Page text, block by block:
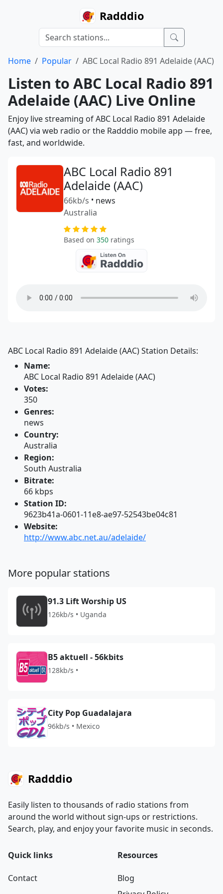
Radddio
Home Popular ABC Local Radio 891 Adelaide (AAC)
Listen to ABC Local Radio 891
Adelaide (AAC) Live Online
Enjoy live streaming of ABC Local Radio 891 Adelaide
(AAC) via web radio or the Radddio mobile app — free,
fast, and worldwide.
ABC Local Radio 891
Adelaide (AAC)
66kb/s • news
Australia
Based on 350 ratings
ABC Local Radio 891 Adelaide (AAC) Station Details:
Name:
ABC Local Radio 891 Adelaide (AAC)
Votes:
350
Genres:
news
Country:
Australia
Region:
South Australia
Bitrate:
66 kbps
Station ID:
9623b41a-0601-11e8-ae97-52543be04c81
Website:
http://www.abc.net.au/adelaide/
More popular stations
91.3 Lift Worship US
126kb/s • Uganda
B5 aktuell - 56kbits
128kb/s •
City Pop Guadalajara
96kb/s • Mexico
Radddio
Easily listen to thousands of radio stations from
around the world without sign-ups or restrictions.
Search, play, and enjoy your favorite music in seconds.
Quick links
Contact
Resources
Blog